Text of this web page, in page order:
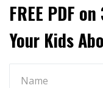
FREE PDF
Your Kids